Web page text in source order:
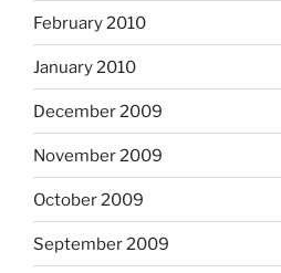
February 2010
January 2010
December 2009
November 2009
October 2009
September 2009